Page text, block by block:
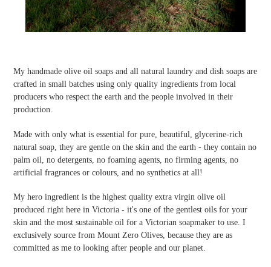
My handmade olive oil soaps and all natural laundry and dish soaps are
crafted in small batches using only quality ingredients from local
producers who respect the earth and the people involved in their
production.
Made with only what is essential for pure, beautiful, glycerine-rich
natural soap, they are gentle on the skin and the earth - they contain no
palm oil, no detergents, no foaming agents, no firming agents, no
artificial fragrances or colours, and no synthetics at all!
My hero ingredient is the highest quality extra virgin olive oil
produced right here in Victoria - it's one of the gentlest oils for your
skin and the most sustainable oil for a Victorian soapmaker to use. I
exclusively source from Mount Zero Olives, because they are as
committed as me to looking after people and our planet.